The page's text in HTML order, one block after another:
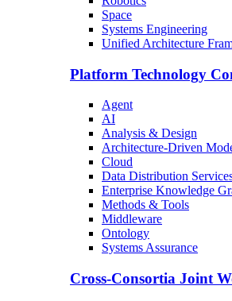
Space
Systems Engineering
Unified Architecture
Platform Technology
Agent
AI
Analysis & Design
Architecture-Driven
Cloud
Data Distribution
Enterprise Knowledge
Methods & Tools
Middleware
Ontology
Systems Assurance
Cross-Consortia Joint